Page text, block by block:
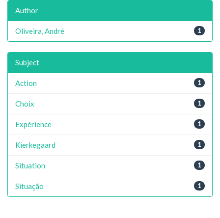
Author
1
Oliveira, André
Subject
1
Action
1
Choix
1
Expérience
1
Kierkegaard
1
Situation
1
Situação